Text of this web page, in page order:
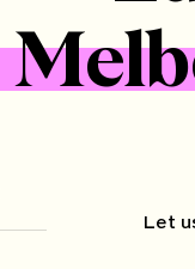
Let